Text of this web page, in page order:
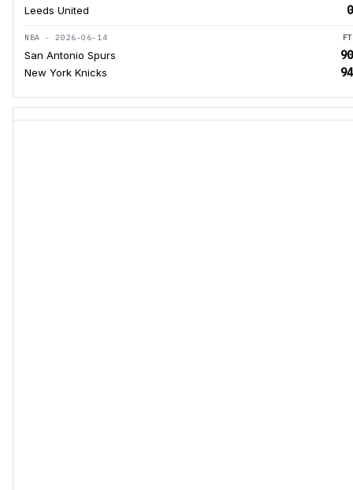
Leeds United 0
NBA · 2026-06-14 FT
San Antonio Spurs 90
New York Knicks 94